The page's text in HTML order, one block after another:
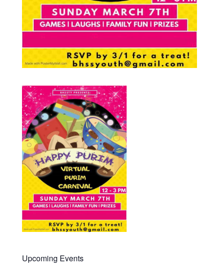
Upcoming Events